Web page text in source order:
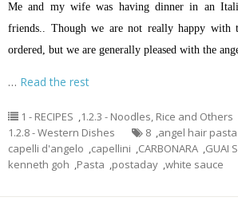
Me and my wife was having dinner in an
friends.. Though we are not really happy with
ordered, but we are generally pleased with the
… Read the rest
1 - RECIPES ,1.2.3 - Noodles, Rice and Others
1.2.8 - Western Dishes
8 ,angel hair pasta
capelli d'angelo ,capellini ,CARBONARA ,GUAI
kenneth goh ,Pasta ,postaday ,white sauce